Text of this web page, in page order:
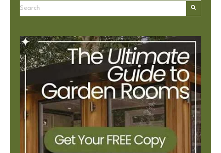
This is a search field with an autosuggest feature attached.